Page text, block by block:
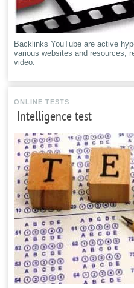
Backlinks YouTube are active
various websites and resources,
video.
ONLINE TESTS
Intelligence test